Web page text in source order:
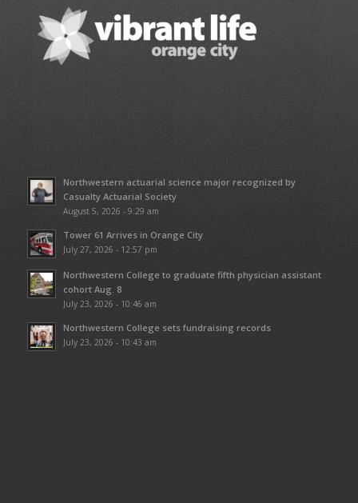
Northwestern actuarial science major recognized by
Casualty Actuarial Society
August 5, 2026 - 9:29 am
Tower 61 Arrives in Orange City
July 27, 2026 - 12:57 pm
Northwestern College to graduate fifth physician assistant
cohort Aug. 8
July 23, 2026 - 10:46 am
Northwestern College sets fundraising records
July 23, 2026 - 10:43 am